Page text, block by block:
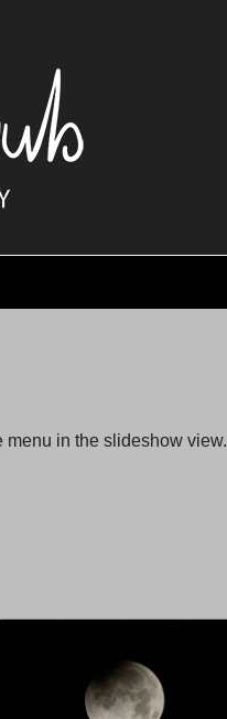
menu in the slideshow view.